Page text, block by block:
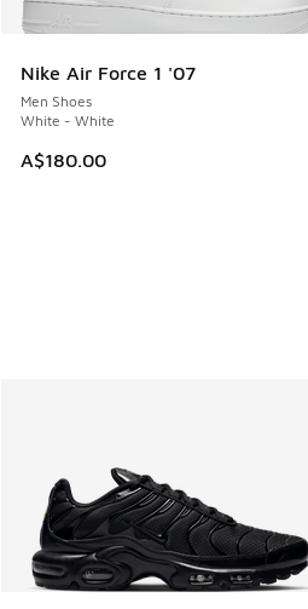
Nike Air Force 1 '07
Men Shoes
White - White
A$180.00